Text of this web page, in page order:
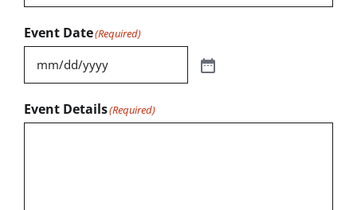
Event Date(Required)
Event Details(Required)